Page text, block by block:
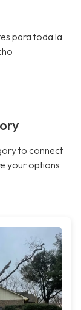
para toda la
to connect
your options